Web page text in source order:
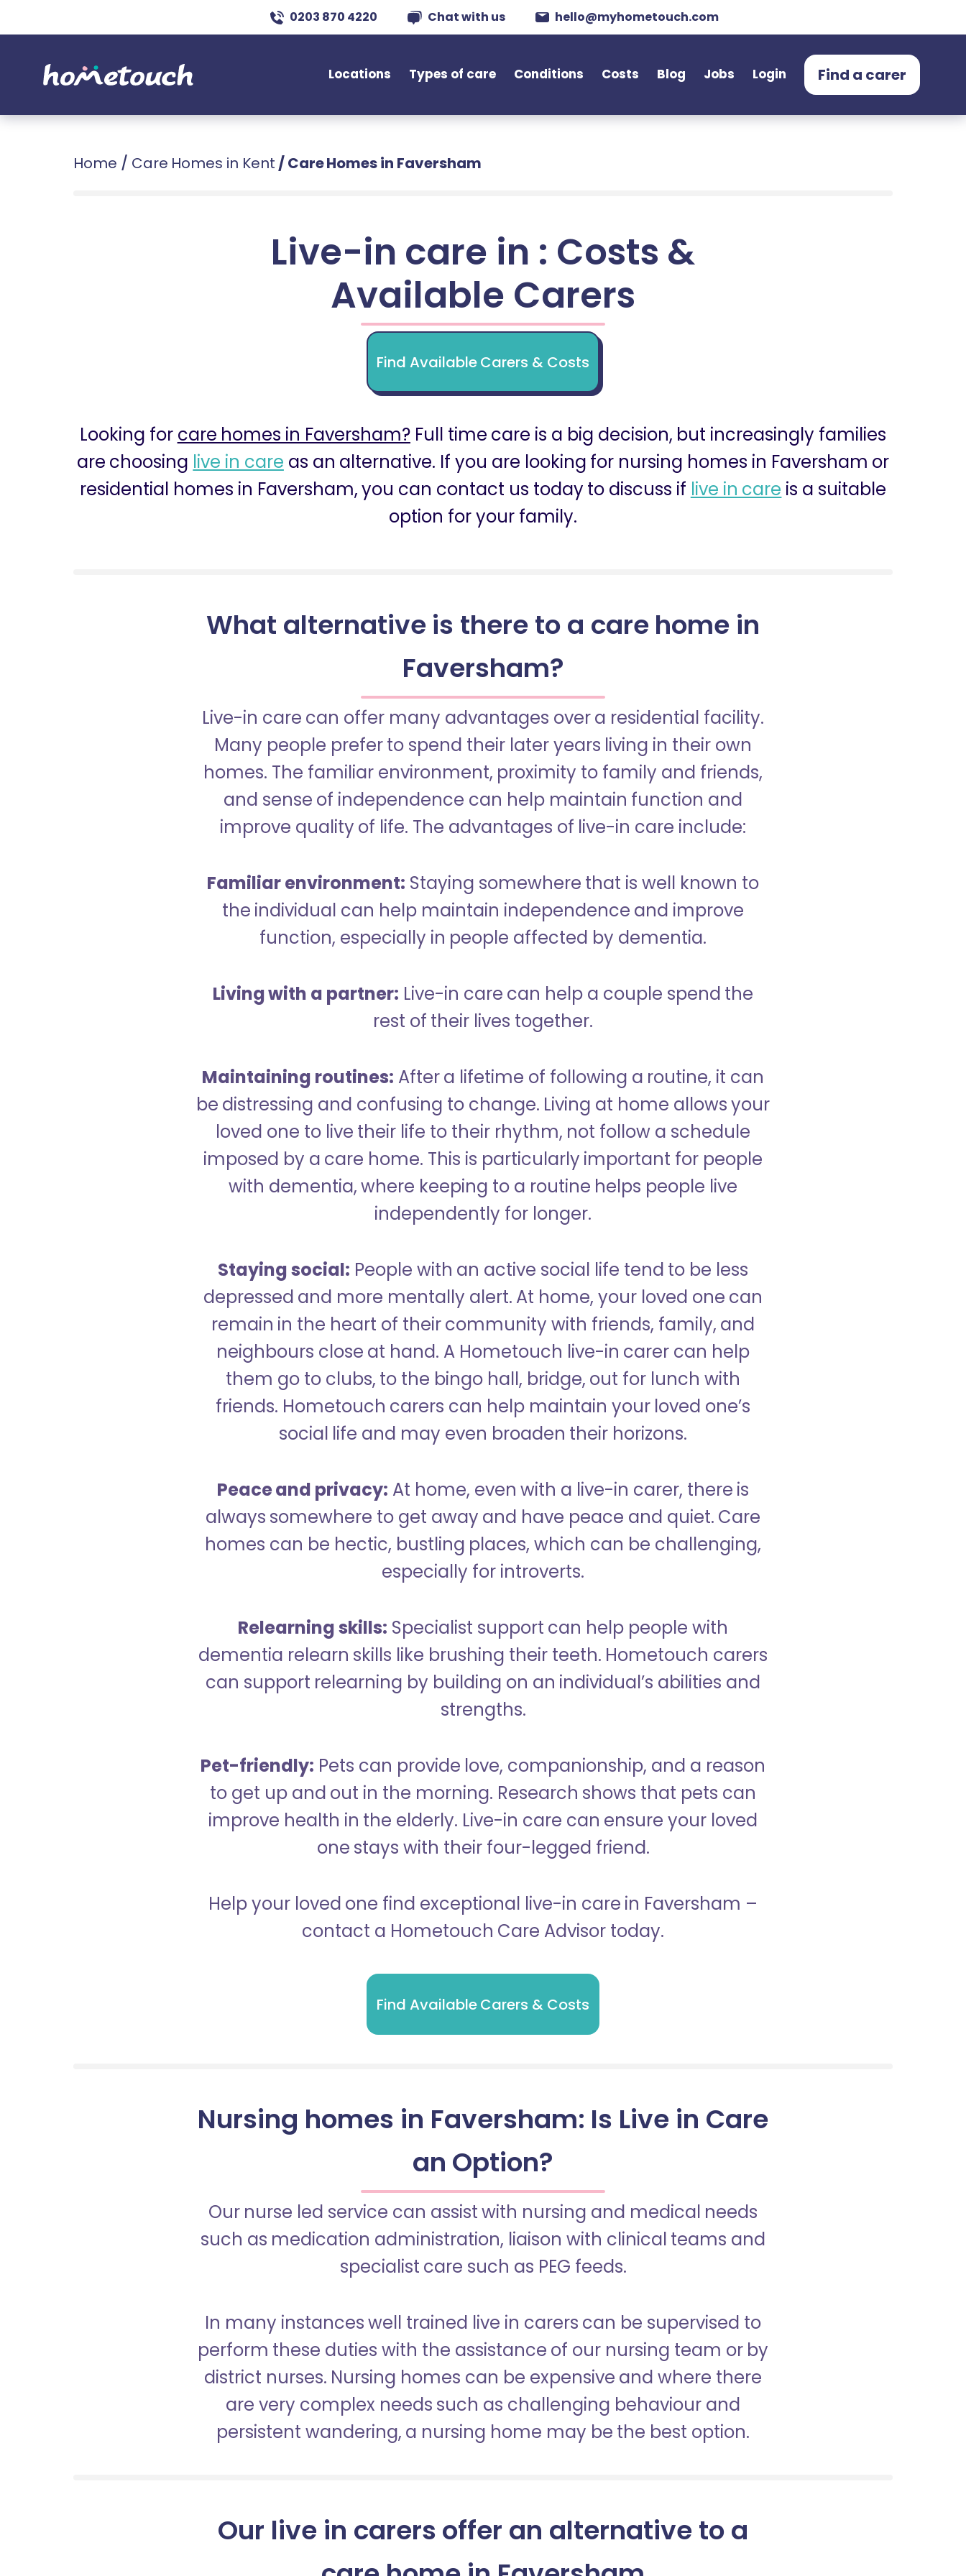
0203 870 4220 Chat with us hello@myhometouch.com
Locations Types of care Conditions Costs Blog Jobs Login Find a carer
Home / Care Homes in Kent /Care Homes in Faversham
Live-in care in : Costs &
Available Carers
Find Available Carers & Costs
Looking for care homes in Faversham? Full time care is a big decision, but increasingly families
are choosing live in care as an alternative. If you are looking for nursing homes in Faversham or
residential homes in Faversham, you can contact us today to discuss if live in care is a suitable
option for your family.
What alternative is there to a care home in
Faversham?
Live-in care can offer many advantages over a residential facility.
Many people prefer to spend their later years living in their own
homes. The familiar environment, proximity to family and friends,
and sense of independence can help maintain function and
improve quality of life. The advantages of live-in care include:
Familiar environment: Staying somewhere that is well known to
the individual can help maintain independence and improve
function, especially in people affected by dementia.
Living with a partner: Live-in care can help a couple spend the
rest of their lives together.
Maintaining routines: After a lifetime of following a routine, it can
be distressing and confusing to change. Living at home allows your
loved one to live their life to their rhythm, not follow a schedule
imposed by a care home. This is particularly important for people
with dementia, where keeping to a routine helps people live
independently for longer.
Staying social: People with an active social life tend to be less
depressed and more mentally alert. At home, your loved one can
remain in the heart of their community with friends, family, and
neighbours close at hand. A Hometouch live-in carer can help
them go to clubs, to the bingo hall, bridge, out for lunch with
friends. Hometouch carers can help maintain your loved one’s
social life and may even broaden their horizons.
Peace and privacy: At home, even with a live-in carer, there is
always somewhere to get away and have peace and quiet. Care
homes can be hectic, bustling places, which can be challenging,
especially for introverts.
Relearning skills: Specialist support can help people with
dementia relearn skills like brushing their teeth. Hometouch carers
can support relearning by building on an individual’s abilities and
strengths.
Pet-friendly: Pets can provide love, companionship, and a reason
to get up and out in the morning. Research shows that pets can
improve health in the elderly. Live-in care can ensure your loved
one stays with their four-legged friend.
Help your loved one find exceptional live-in care in Faversham –
contact a Hometouch Care Advisor today.
Find Available Carers & Costs
Nursing homes in Faversham: Is Live in Care
an Option?
Our nurse led service can assist with nursing and medical needs
such as medication administration, liaison with clinical teams and
specialist care such as PEG feeds.
In many instances well trained live in carers can be supervised to
perform these duties with the assistance of our nursing team or by
district nurses. Nursing homes can be expensive and where there
are very complex needs such as challenging behaviour and
persistent wandering, a nursing home may be the best option.
Our live in carers offer an alternative to a